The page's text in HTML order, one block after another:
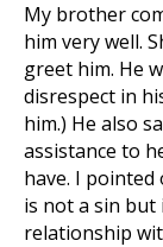
My brother
him very well.
greet him. He
disrespect in
him.) He also
assistance to
have. I
is not a sin but
relationship